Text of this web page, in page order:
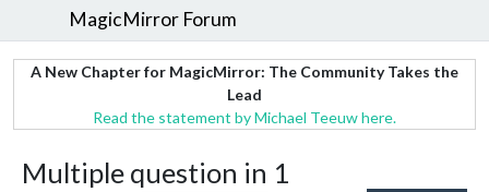
MagicMirror Forum
A New Chapter for MagicMirror: The Community Takes the
Lead
Read the statement by Michael Teeuw here.
Multiple question in 1